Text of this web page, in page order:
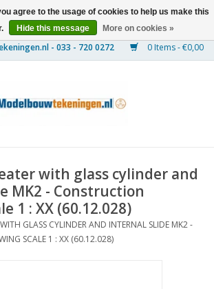
0 Items - €0,00
with glass cylinder and
MK2 - Construction
1 : XX (60.12.028)
GLASS CYLINDER AND INTERNAL SLIDE MK2 -
SCALE 1 : XX (60.12.028)
agree to the usage of cookies to help us make this
Hide this message More on cookies »